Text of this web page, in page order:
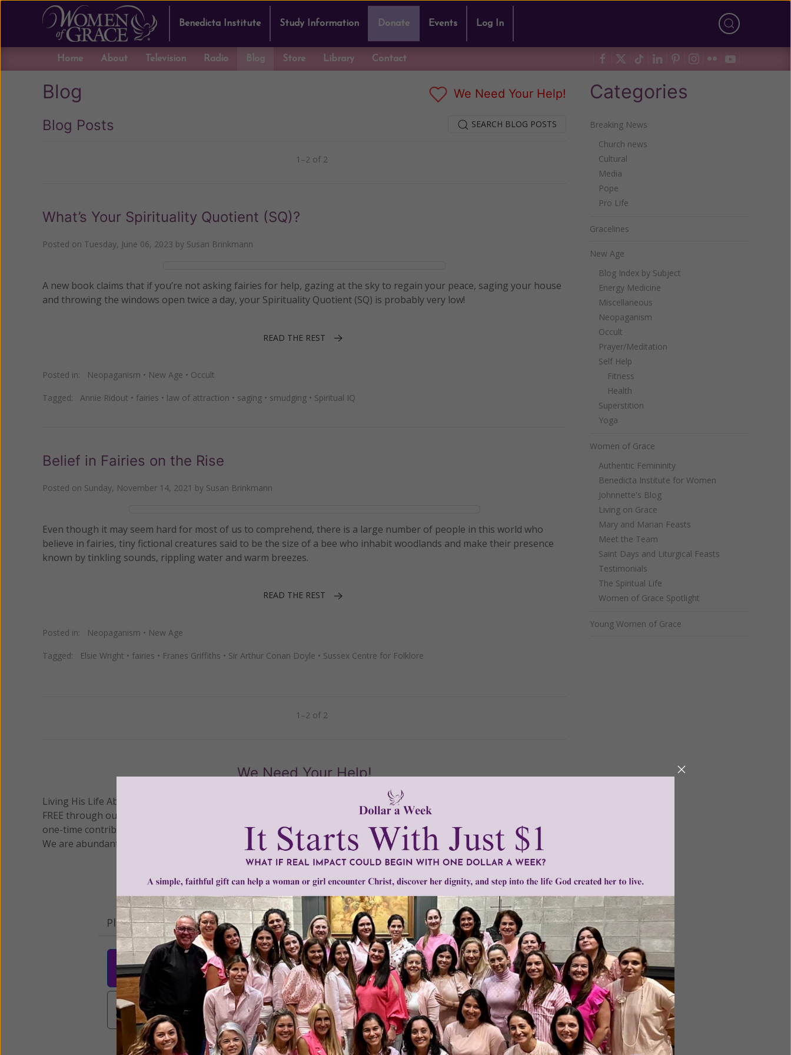
Benedicta Institute Study Information Donate Events Log In
Home About Television Radio Blog Store Library Contact
Blog We Need Your Help!
Blog Posts SEARCH BLOG POSTS
1–2 of 2
What’s Your Spirituality Quotient (SQ)?
Posted on Tuesday, June 06, 2023 by Susan Brinkmann
A new book claims that if you’re not asking fairies for help, gazing at the sky to regain your peace, saging your house
and throwing the windows open twice a day, your Spirituality Quotient (SQ) is probably very low!
READ THE REST
Posted in: Neopaganism • New Age • Occult
Tagged: Annie Ridout • fairies • law of attraction • saging • smudging • Spiritual IQ
Belief in Fairies on the Rise
Posted on Sunday, November 14, 2021 by Susan Brinkmann
Even though it may seem hard for most of us to comprehend, there is a large number of people in this world who
believe in fairies, tiny fictional creatures said to be the size of a bee who inhabit woodlands and make their presence
known by tinkling sounds, rippling water and warm breezes.
READ THE REST
Posted in: Neopaganism • New Age
Tagged: Elsie Wright • fairies • Franes Griffiths • Sir Arthur Conan Doyle • Sussex Centre for Folklore
1–2 of 2
We Need Your Help!
Living His Life Abundantly International, Inc.
has provided inspiring and informational content for
FREE through our blog for more than twenty years.
To continue our mission,we need your help
one-time contribution or a monthly donation to support the continued growth and expansion of this free resource.
We are abundantly grateful for your support.
Please select your donation amount below.
$25 $50 $100 $250 $500
$1,000
$3,000
Other
Categories
Breaking News
Church news
Cultural
Media
Pope
Pro Life
Gracelines
New Age
Blog Index by Subject
Energy Medicine
Miscellaneous
Neopaganism
Occult
Prayer/Meditation
Self Help
Fitness
Health
Superstition
Yoga
Women of Grace
Authentic Femininity
Benedicta Institute for Women
Johnnette's Blog
Living on Grace
Mary and Marian Feasts
Meet the Team
Saint Days and Liturgical Feasts
Testimonials
The Spiritual Life
Women of Grace Spotlight
Young Women of Grace